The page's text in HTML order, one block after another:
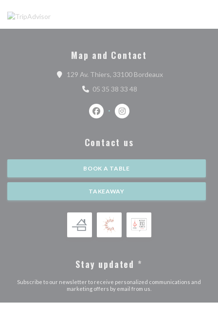
Map and Contact
129 Av. Thiers, 33100 Bordeaux((opens in a new
05 35 38 33 48
Facebook ((opens in a new window))
Instagram ((opens in a new
Contact us
BOOK A TABLE
TAKEAWAY
Stay updated *
Subscribe to our newsletter to receive personalized communications and
marketing offers by email from us.